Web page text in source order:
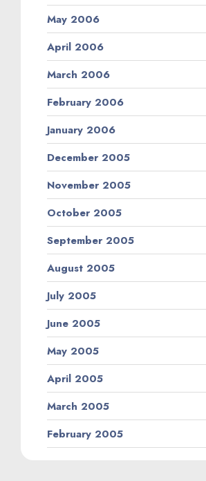
May 2006
April 2006
March 2006
February 2006
January 2006
December 2005
November 2005
October 2005
September 2005
August 2005
July 2005
June 2005
May 2005
April 2005
March 2005
February 2005